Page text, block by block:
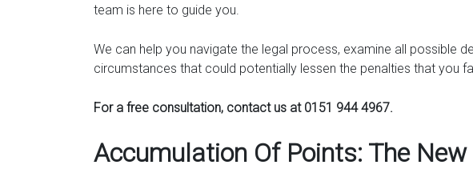
team is here to guide you.
We can help you navigate the legal process, examine all possible
circumstances that could potentially lessen the penalties that you
For a free consultation, contact us at 0151 944 4967.
Accumulation Of Points: The